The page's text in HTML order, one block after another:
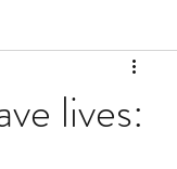
Intestine
lives: